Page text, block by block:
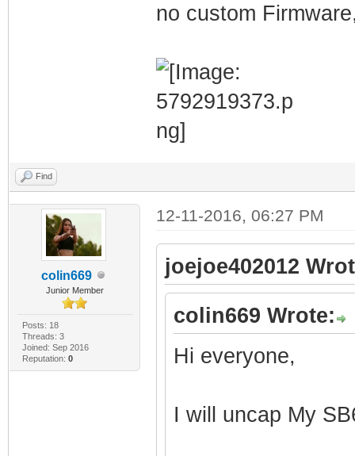
no custom
Find
colin669
Junior Member
Posts: 18
Threads: 3
Joined: Sep 2016
Reputation: 0
12-11-2016, 06:27 PM
joejoe402012
colin669 Wrote:
Hi everyone,
I will uncap My